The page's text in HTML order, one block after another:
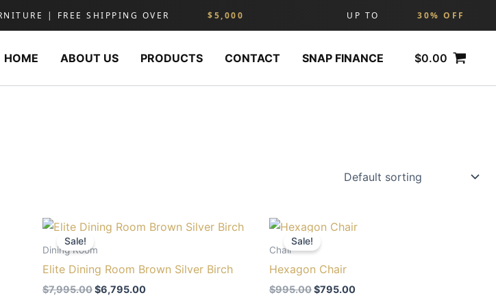
| FREE SHIPPING OVER $5,000 UP TO 30% OFF
HOME ABOUT US PRODUCTS CONTACT SNAP FINANCE $0.00
Sale!
Dining Room
Elite Dining Room Brown Silver Birch
$7,995.00
Original
price
was:
$6,795.00
Current
Sale!
Chair
Hexagon Chair
$995.00
Original
was:
$795.00
Current